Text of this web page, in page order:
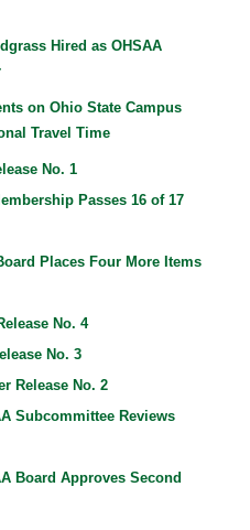
Hired as OHSAA
on Ohio State Campus
Travel Time
No. 1
Passes 16 of 17
Places Four More Items
No. 4
No. 3
Release No. 2
Subcommittee Reviews
Board Approves Second